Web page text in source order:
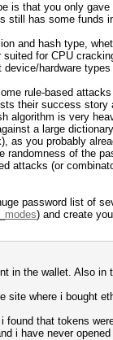
is that you only
still has some funds
and hash type,
for CPU
hardware
rule-based
their success
algorithm is very
a large
as you probably
of the
attacks (or
password list of
) and create
in the wallet. Also
site where i bought
that tokens
i have never